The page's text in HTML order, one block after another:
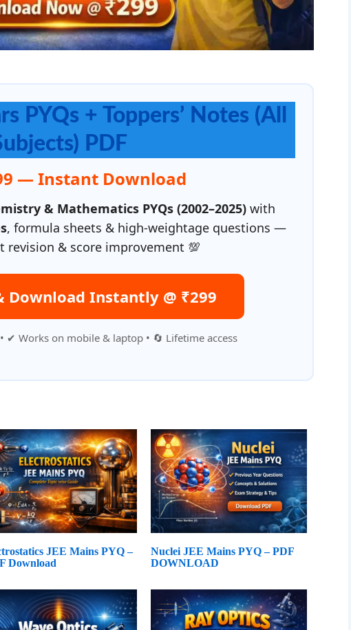
PYQs + Toppers’ Notes (All
PDF
— Instant Download
& Mathematics PYQs (2002–2025) with
, formula sheets & high-weightage questions —
revision & score improvement 💯
Download Instantly @ ₹299
✔ Works on mobile & laptop • 🔄 Lifetime access
JEE Mains PYQ –
Download
Nuclei JEE Mains PYQ – PDF
DOWNLOAD